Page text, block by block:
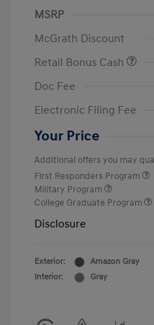
MSRP
McGrath Discount
Retail Bonus Cash
Doc Fee
Electronic Filing Fee
Your Price
Additional offers you may
First Responders Program
Military Program
College Graduate Program
Disclosure
Exterior:
Amazon Gray
Interior:
Gray